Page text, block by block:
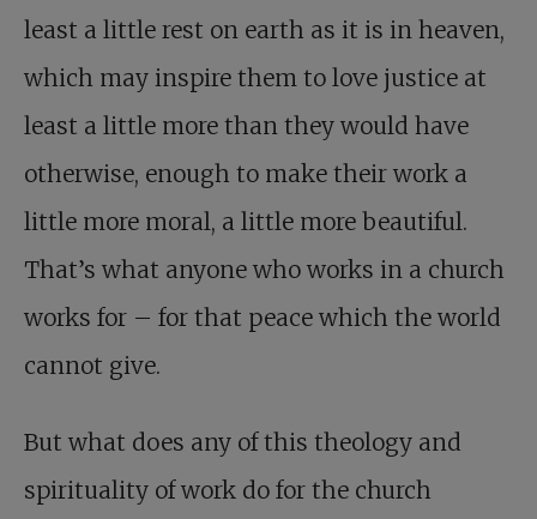
least a little rest on earth as it is in heaven,
which may inspire them to love justice at
least a little more than they would have
otherwise, enough to make their work a
little more moral, a little more beautiful.
That’s what anyone who works in a church
works for – for that peace which the world
cannot give.
But what does any of this theology and
spirituality of work do for the church